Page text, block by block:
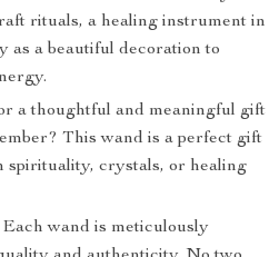
rituals, a healing instrument in
as a beautiful decoration to
a thoughtful and meaningful gift
This wand is a perfect gift
spirituality, crystals, or healing
Each wand is meticulously